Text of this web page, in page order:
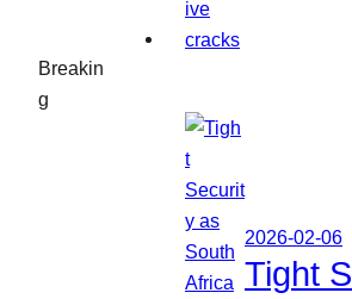
Breakin
g
2026-02-06
Tight